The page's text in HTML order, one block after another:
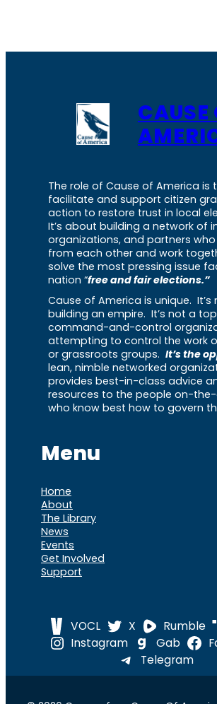
CAUSE
The role of Cause of America is
facilitate and support citizen
action to restore trust in local
It’s about building a network of
organizations, and partners
from each other and work
solve the most pressing issue
nation “free and fair elections.”
Cause of America is unique.
building an empire. It’s not a
command-and-control
attempting to control the work
or grassroots groups. It’s the
lean, nimble networked
provides best-in-class advice
resources to the people on-
who know best how to govern
Menu
Home
About
The Library
News
Events
Get Involved
Support
VOCL X Rumble
Instagram
Gab
Telegram